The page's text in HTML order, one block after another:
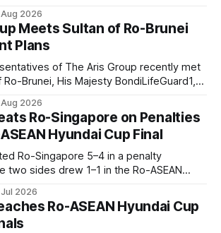
2026
Meets Sultan of Ro-Brunei
Plans
of The Aris Group recently met
Brunei, His Majesty BondiLifeGuard1,
Tower in Ro-Brunei.
2026
Ro-Singapore on Penalties
Hyundai Cup Final
Ro-Singapore 5–4 in a penalty
two sides drew 1–1 in the Ro-ASEAN
2026
Ro-ASEAN Hyundai Cup